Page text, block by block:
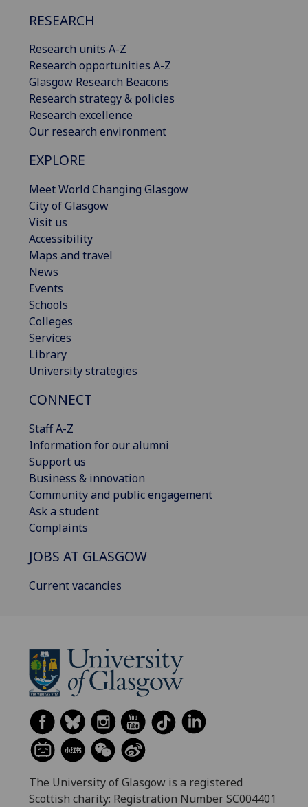
RESEARCH
Research units A-Z
Research opportunities A-Z
Glasgow Research Beacons
Research strategy & policies
Research excellence
Our research environment
EXPLORE
Meet World Changing Glasgow
City of Glasgow
Visit us
Accessibility
Maps and travel
News
Events
Schools
Colleges
Services
Library
University strategies
CONNECT
Staff A-Z
Information for our alumni
Support us
Business & innovation
Community and public engagement
Ask a student
Complaints
JOBS AT GLASGOW
Current vacancies
The University of Glasgow is a registered
Scottish charity: Registration Number SC004401